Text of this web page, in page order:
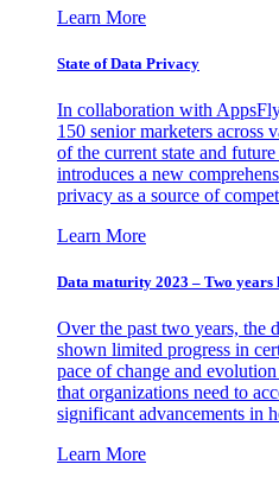
Learn More
State of Data Privacy
In collaboration with
150 senior marketers across
of the current state and
introduces a new
privacy as a source of
Learn More
Data maturity 2023 – Two years
Over the past two years, the
shown limited progress in
pace of change and
that organizations need to
significant advancements in
Learn More